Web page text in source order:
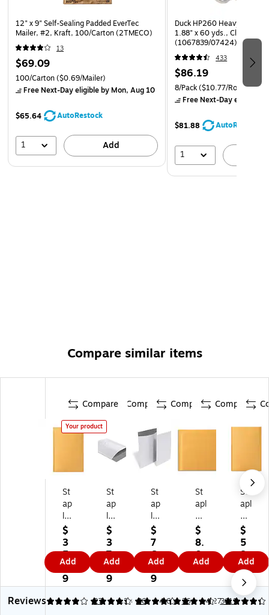
12" x 9" Self-Sealing Padded EverTec
Mailer, #2, Kraft, 100/Carton (2TMECO)
13
$69.09
100/Carton($0.69/Mailer)
Free Next-Day eligibleby Mon, Aug 10
$65.64 AutoRestock
1 Add
Duck HP260 Heavy Duty
1.88" x 60 yds., Clear, 8/
(1067839/07424)
433
$86.19
8/Pack($10.77/Roll)
Free Next-Day eligible
$81.88 AutoRestock
1
Compare similar items
Compare
Your product
St
ap
le
s
7.
8
8"
x
10
.7
$
3
5.
1
9
Add
Compare
St
ap
les
Bu
bb
le‑
Li
ne
d
Po
$
3
7.
9
9
Add
Compare
St
ap
les
Bu
bb
le‑
Li
ne
d
Po
$
7
6.
7
9
Add
Compare
St
apl
es
CD
Bu
bbl
e
M
ail
er
$
8.
0
9
Add
St
apl
es
Kr
aft
Bu
bbl
e
M
ail
$
5
8.
0
9
Add
Reviews
4.04 27
4.33 36
4.33 36
4.6 3611
4.27